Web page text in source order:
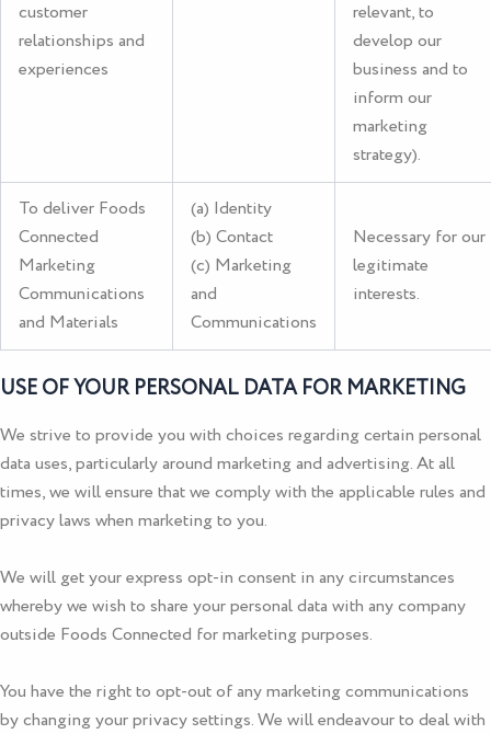
customer
relationships and
experiences
relevant, to
develop our
business and to
inform our
marketing
strategy).
To deliver Foods
Connected
Marketing
Communications
and Materials
(a) Identity
(b) Contact
(c) Marketing
and
Communications
Necessary for our
legitimate
interests.
USE OF YOUR PERSONAL DATA FOR MARKETING
We strive to provide you with choices regarding certain personal
data uses, particularly around marketing and advertising. At all
times, we will ensure that we comply with the applicable rules and
privacy laws when marketing to you.
We will get your express opt-in consent in any circumstances
whereby we wish to share your personal data with any company
outside Foods Connected for marketing purposes.
You have the right to opt-out of any marketing communications
by changing your privacy settings. We will endeavour to deal with